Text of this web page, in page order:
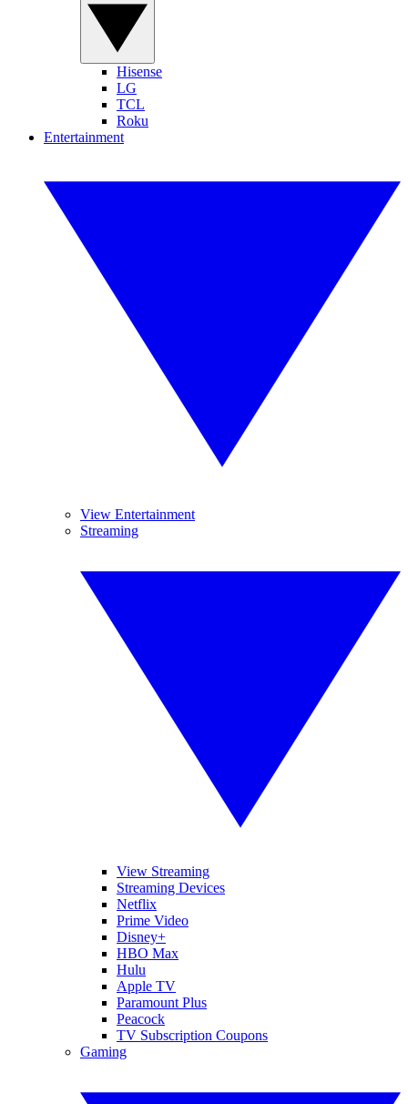
Hisense
LG
TCL
Roku
Entertainment
View Entertainment
Streaming
View Streaming
Streaming Devices
Netflix
Prime Video
Disney+
HBO Max
Hulu
Apple TV
Paramount Plus
Peacock
TV Subscription Coupons
Gaming